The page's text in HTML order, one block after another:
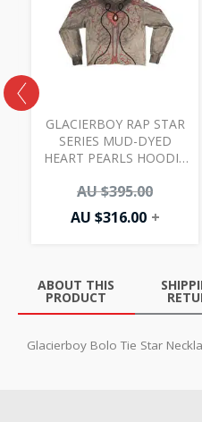
GLACIERBOY RAP STAR
SERIES MUD-DYED
HEART PEARLS HOODIE
AU $395.00
$395.00.
AU $316.00
$316.00.
+
ABOUT THIS
PRODUCT
Glacierboy Bolo Tie Star